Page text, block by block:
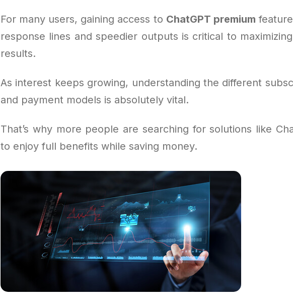
For many users, gaining access to ChatGPT premium
response lines and speedier outputs is critical to
results.
As interest keeps growing, understanding the different
and payment models is absolutely vital.
That’s why more people are searching for solutions like
to enjoy full benefits while saving money.